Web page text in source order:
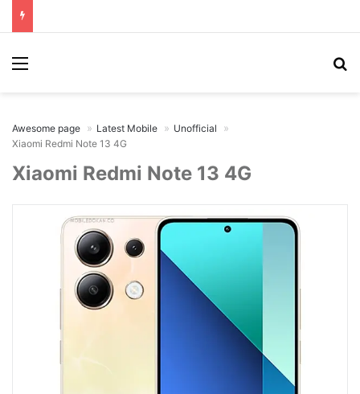
Menu
Awesome page Latest Mobile
Unofficial
Xiaomi Redmi Note 13 4G
Xiaomi Redmi Note 13 4G